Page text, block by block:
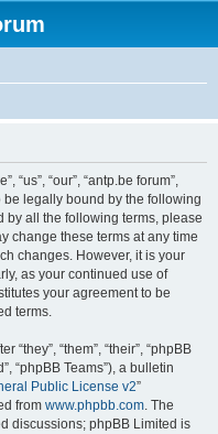
“us”, “our”, “antp.be forum”,
be legally bound by the following
by all the following terms, please
change these terms at any time
changes. However, it is your
as your continued use of
your agreement to be
terms.
“them”, “their”, “phpBB
“phpBB Teams”), a bulletin
Public License v2”
from www.phpbb.com. The
discussions; phpBB Limited is